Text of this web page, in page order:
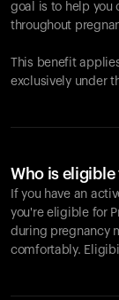
goal is to help you
throughout
This benefit
exclusively under
Who is eligible
If you have an
you're eligible for
during pregnancy
comfortably.